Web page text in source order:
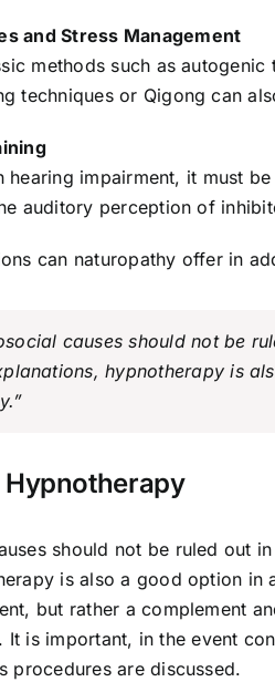
and Stress Management
methods such as
techniques or Qigong can
hearing impairment, it must
auditory perception of
can naturopathy offer in
causes should not be
hypnotherapy is
should not be ruled out
is also a good option
but rather a complement
is important, in the event
procedures are discussed.